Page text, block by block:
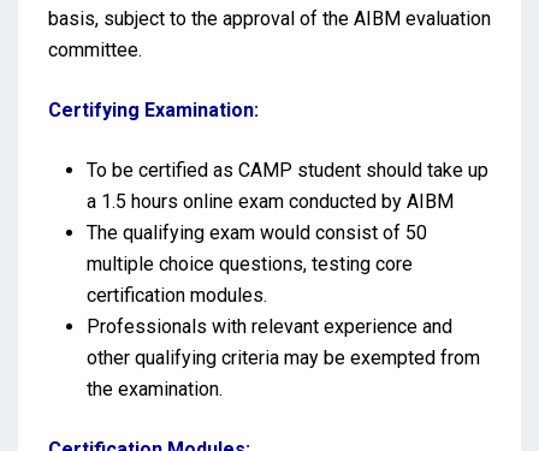
basis, subject to the approval of the AIBM evaluation
committee.
Certifying Examination:
To be certified as CAMP student should take up
a 1.5 hours online exam conducted by AIBM
The qualifying exam would consist of 50
multiple choice questions, testing core
certification modules.
Professionals with relevant experience and
other qualifying criteria may be exempted from
the examination.